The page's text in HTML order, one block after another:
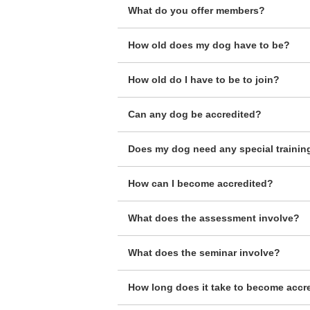
What do you offer members?
How old does my dog have to be?
How old do I have to be to join?
Can any dog be accredited?
Does my dog need any special
How can I become accredited?
What does the assessment involve?
What does the seminar involve?
How long does it take to become